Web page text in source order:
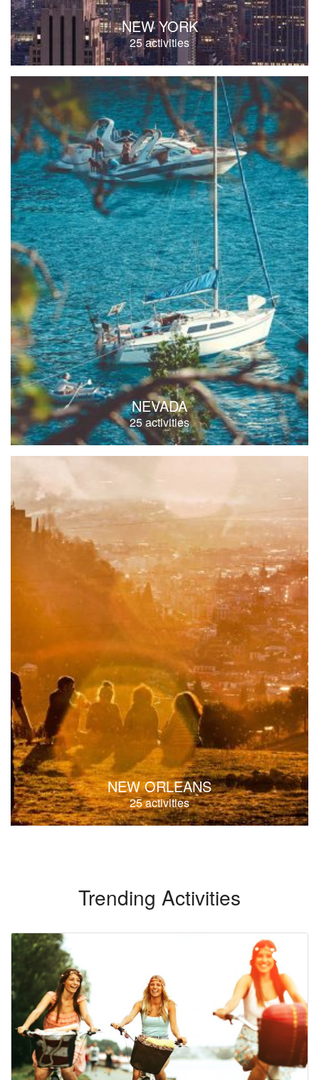
NEW YORK
25 activities
NEVADA
25 activities
NEW ORLEANS
25 activities
Trending Activities